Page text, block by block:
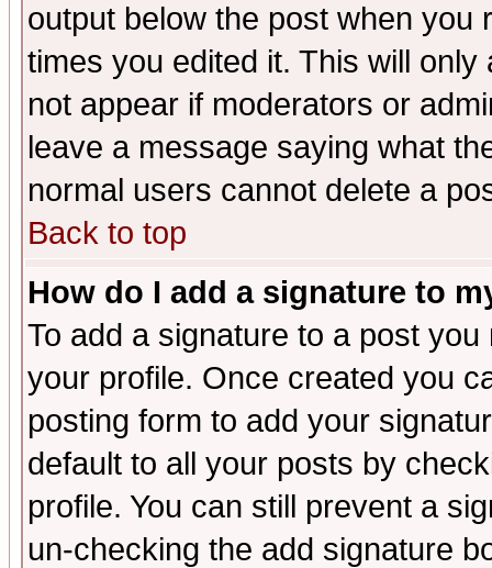
output below the post when you
times you edited it. This will
not appear if moderators or
leave a message saying what
normal users cannot delete a
Back to top
How do I add a signature to
To add a signature to a post
your profile. Once created you
posting form to add your
default to all your posts by
profile. You can still prevent a
un-checking the add signature